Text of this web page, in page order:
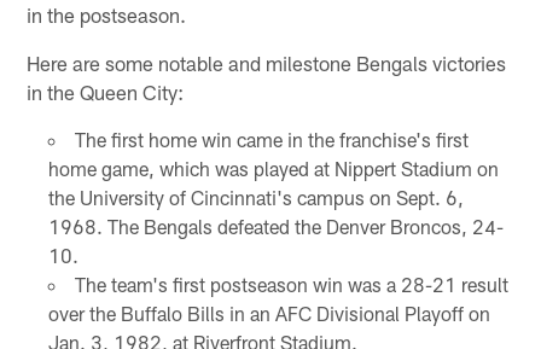
in the postseason.
Here are some notable and milestone Bengals victories
in the Queen City:
The first home win came in the franchise's first
home game, which was played at Nippert Stadium on
the University of Cincinnati's campus on Sept. 6,
1968. The Bengals defeated the Denver Broncos, 24-
10.
The team's first postseason win was a 28-21 result
over the Buffalo Bills in an AFC Divisional Playoff on
Jan. 3, 1982, at Riverfront Stadium.